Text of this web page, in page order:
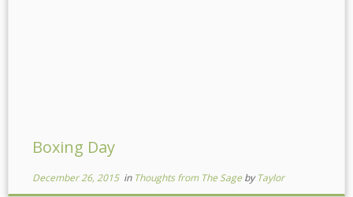
Boxing Day
December 26, 2015in Thoughts from The Sage byTaylor